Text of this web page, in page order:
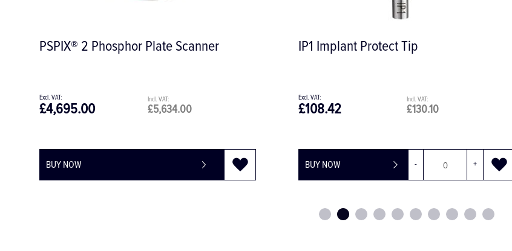
PSPIX® 2 Phosphor Plate Scanner
£5,634.00
£4,695.00
BUY NOW
IP1 Implant Protect Tip
£130.10
£108.42
BUY NOW - +